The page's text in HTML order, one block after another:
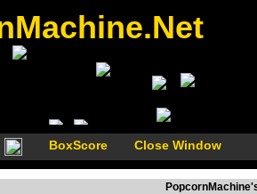
BoxScore Close Window